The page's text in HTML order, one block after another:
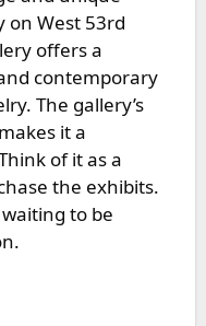
on West 53rd
offers a
contemporary
The gallery’s
it a
of it as a
the exhibits.
to be